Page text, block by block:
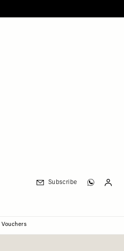
Subscribe
Vouchers